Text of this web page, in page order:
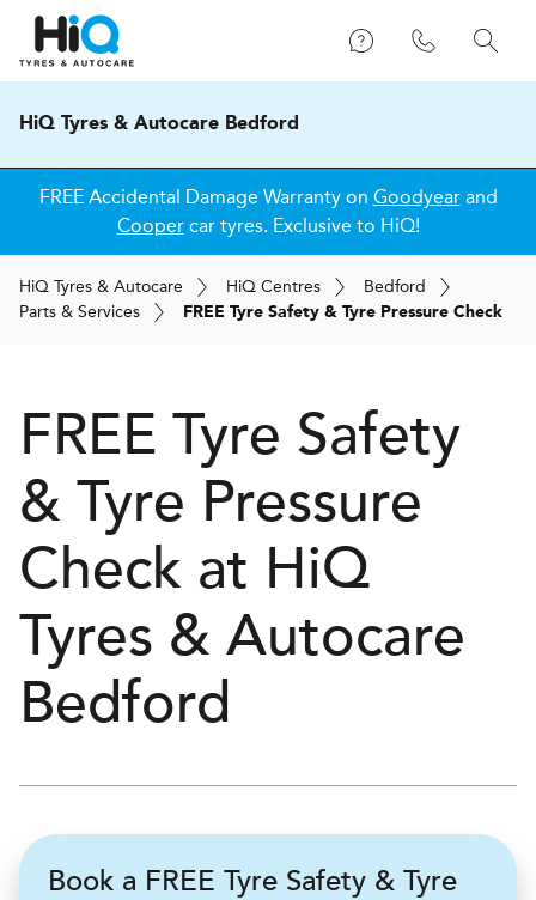
HiQ Tyres & Autocare Bedford
FREE Accidental Damage Warranty on Goodyearand
Coopercar tyres. Exclusive to HiQ!
HiQ Tyres & Autocare HiQ Centres
Bedford
Parts & Services
FREE Tyre Safety & Tyre Pressure Check
FREE Tyre Safety
& Tyre Pressure
Check at HiQ
Tyres & Autocare
Bedford
Book a FREE Tyre Safety & Tyre